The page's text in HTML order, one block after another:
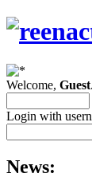
Welcome, Guest
Login with
News: